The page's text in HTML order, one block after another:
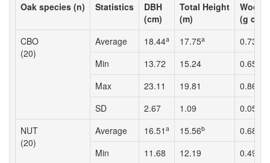
Oak species (n)
Statistics
DBH
(cm)
Total Height
(m)
Wood
(g cm
CBO
(20)
Average 18.44a 17.75a 0.73
Min 13.72 15.24
0.65
Max
23.11 19.81
0.86
SD
2.67 1.09
0.05
NUT
(20)
Average 16.51 a 15.56b 0.68
Min 11.68 12.19
0.49